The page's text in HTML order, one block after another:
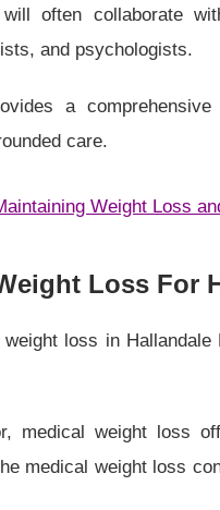
often collaborate
and psychologists.
a
care.
Weight Loss
Loss For
loss in Hallandale
medical weight loss
medical weight loss